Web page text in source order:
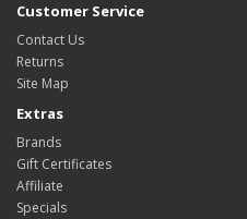
Customer Service
Contact Us
Returns
Site Map
Extras
Brands
Gift Certificates
Affiliate
Specials